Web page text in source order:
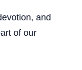
and
of our